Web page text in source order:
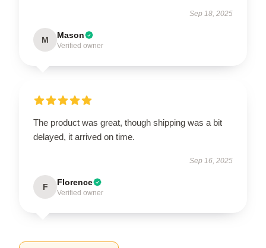
Sep 18, 2025
M Mason
Verified owner
The product was great, though shipping was a bit
delayed, it arrived on time.
Sep 16, 2025
F Florence
Verified owner